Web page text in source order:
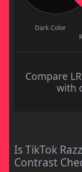
Dark Color
Compare
with
Is TikTok
Contrast